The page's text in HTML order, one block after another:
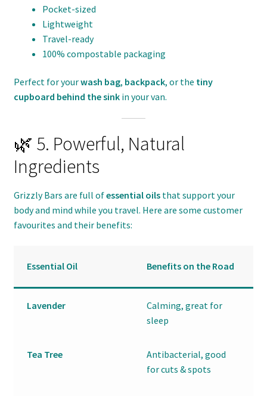
Pocket-sized
Lightweight
Travel-ready
100% compostable packaging
Perfect for yourwash bag, backpack, or the tiny
cupboard behind the sinkin your van.
🌿 5. Powerful, Natural
Ingredients
Grizzly Bars are full ofessential oilsthat support your
body and mind while you travel. Here are some customer
favourites and their benefits:
Essential Oil Benefits on the Road
Lavender
Calming, great for
sleep
Tea Tree
Antibacterial, good
for cuts & spots